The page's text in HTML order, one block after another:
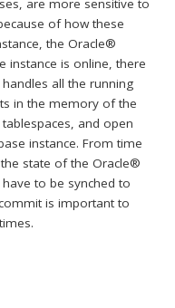
are more sensitive to
of how these
the Oracle®
instance is online, there
all the running
in the memory of the
and open
instance. From time
state of the Oracle®
to be synched to
is important to